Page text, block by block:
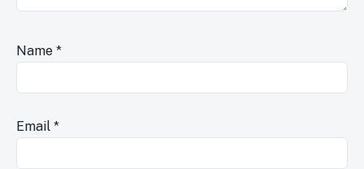
Name *
Email *